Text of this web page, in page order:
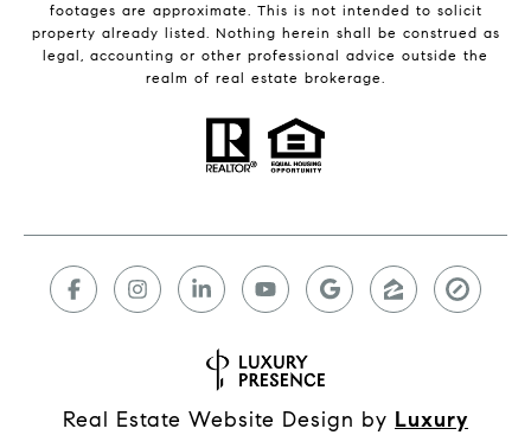
footages are approximate. This is not intended to solicit
property already listed. Nothing herein shall be construed as
legal, accounting or other professional advice outside the
realm of real estate brokerage.
Real Estate Website Design by Luxury